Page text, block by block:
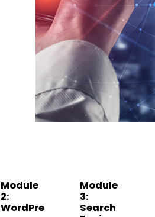
Module
2:
WordPre
Module
3:
Search